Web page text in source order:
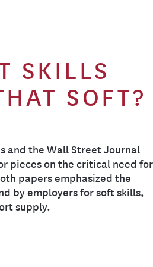
SKILLS
SOFT?
and the Wall Street Journal
pieces on the critical need for
papers emphasized the
by employers for soft skills,
supply.